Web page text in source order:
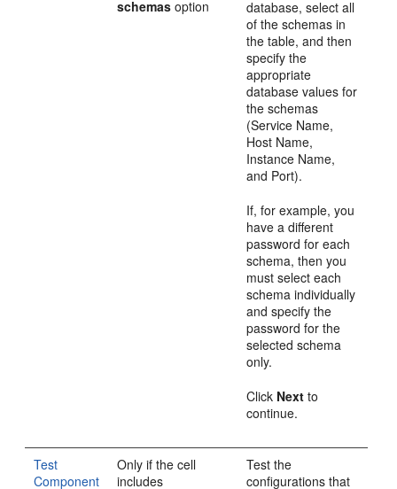
schemas option
database, select all
of the schemas in
the table, and then
specify the
appropriate
database values for
the schemas
(Service Name,
Host Name,
Instance Name,
and Port).
If, for example, you
have a different
password for each
schema, then you
must select each
schema individually
and specify the
password for the
selected schema
only.
Click Next to
continue.
Test
Component
Only if the cell
includes
Test the
configurations that